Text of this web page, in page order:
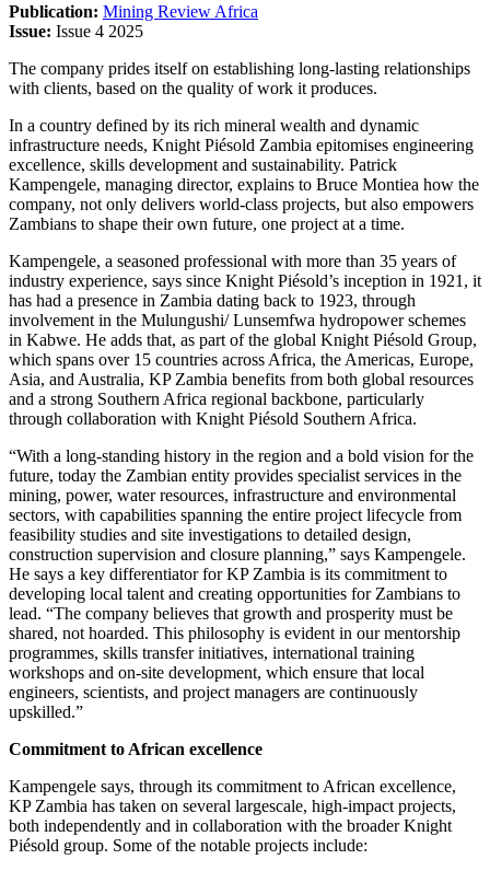
Publication: Mining Review Africa
Issue: Issue 4 2025
The company prides itself on establishing long-lasting relationships
with clients, based on the quality of work it produces.
In a country defined by its rich mineral wealth and dynamic
infrastructure needs, Knight Piésold Zambia epitomises engineering
excellence, skills development and sustainability. Patrick
Kampengele, managing director, explains to Bruce Montiea how the
company, not only delivers world-class projects, but also empowers
Zambians to shape their own future, one project at a time.
Kampengele, a seasoned professional with more than 35 years of
industry experience, says since Knight Piésold’s inception in 1921, it
has had a presence in Zambia dating back to 1923, through
involvement in the Mulungushi/ Lunsemfwa hydropower schemes
in Kabwe. He adds that, as part of the global Knight Piésold Group,
which spans over 15 countries across Africa, the Americas, Europe,
Asia, and Australia, KP Zambia benefits from both global resources
and a strong Southern Africa regional backbone, particularly
through collaboration with Knight Piésold Southern Africa.
“With a long-standing history in the region and a bold vision for the
future, today the Zambian entity provides specialist services in the
mining, power, water resources, infrastructure and environmental
sectors, with capabilities spanning the entire project lifecycle from
feasibility studies and site investigations to detailed design,
construction supervision and closure planning,” says Kampengele.
He says a key differentiator for KP Zambia is its commitment to
developing local talent and creating opportunities for Zambians to
lead. “The company believes that growth and prosperity must be
shared, not hoarded. This philosophy is evident in our mentorship
programmes, skills transfer initiatives, international training
workshops and on-site development, which ensure that local
engineers, scientists, and project managers are continuously
upskilled.”
Commitment to African excellence
Kampengele says, through its commitment to African excellence,
KP Zambia has taken on several largescale, high-impact projects,
both independently and in collaboration with the broader Knight
Piésold group. Some of the notable projects include: